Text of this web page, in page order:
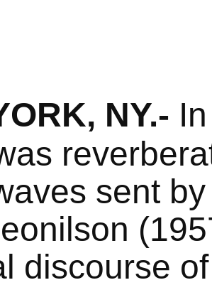
NY.-
sent
discourse